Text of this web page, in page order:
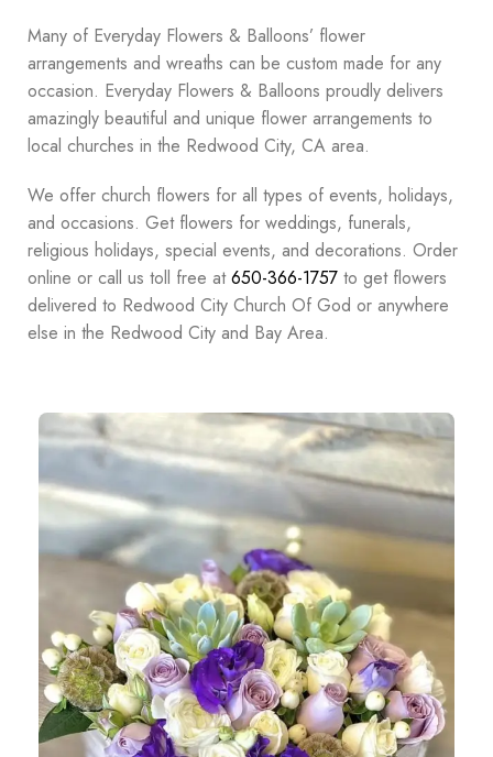
Many of Everyday Flowers & Balloons’ flower
arrangements and wreaths can be custom made for any
occasion. Everyday Flowers & Balloons proudly delivers
amazingly beautiful and unique flower arrangements to
local churches in the Redwood City, CA area.
We offer church flowers for all types of events, holidays,
and occasions. Get flowers for weddings, funerals,
religious holidays, special events, and decorations. Order
online or call us toll free at650-366-1757 to get flowers
delivered to Redwood City Church Of God or anywhere
else in the Redwood City and Bay Area.